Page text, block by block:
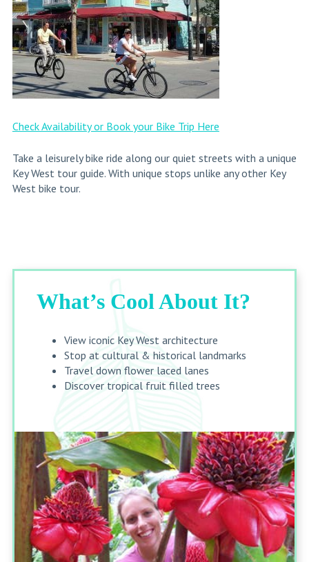
Check Availability or Book your Bike Trip Here
Take a leisurely bike ride along our quiet streets with a unique
Key West tour guide. With unique stops unlike any other Key
West bike tour.
What’s Cool About It?
View iconic Key West architecture
Stop at cultural & historical landmarks
Travel down flower laced lanes
Discover tropical fruit filled trees